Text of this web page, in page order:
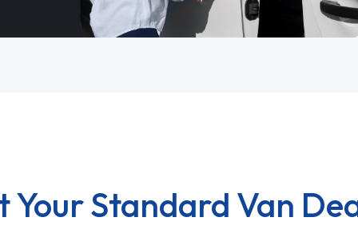
Your Standard Van